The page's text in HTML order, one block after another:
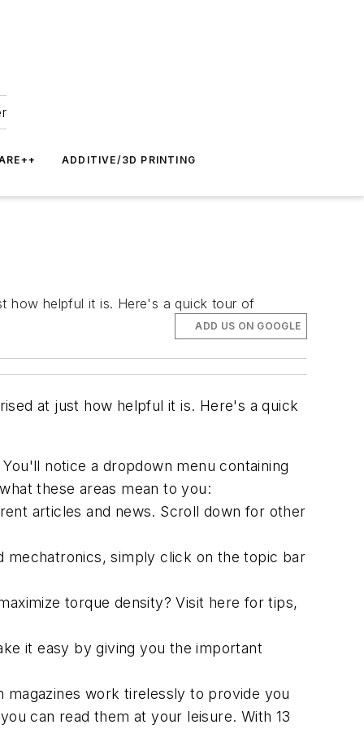
ADDITIVE/3D PRINTING
how helpful it is. Here's a quick tour of
ADD US ON GOOGLE
at just how helpful it is. Here's a quick
notice a dropdown menu containing
these areas mean to you:
articles and news. Scroll down for other
mechatronics, simply click on the topic bar
torque density? Visit here for tips,
it easy by giving you the important
magazines work tirelessly to provide you
can read them at your leisure. With 13